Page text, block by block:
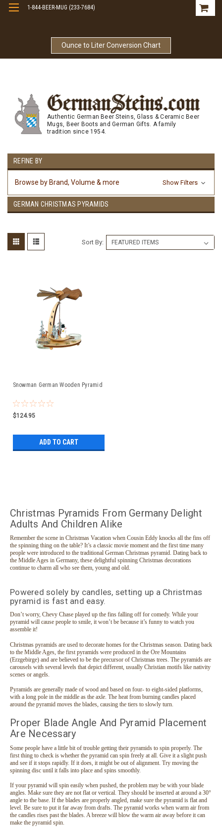
Ounce to Liter Conversion Chart
1-844-BEER-MUG (233-7684)
Authentic German Beer Steins, Glass & Ceramic Beer
Mugs, Beer Boots and German Gifts. A family
tradition since 1954.
REFINE BY
Browse by Brand, Volume & more Show Filters
GERMAN CHRISTMAS PYRAMIDS
Sort By:
Snowman German Wooden Pyramid
$124.95
ADD TO CART
Christmas Pyramids From Germany Delight
Adults And Children Alike
Remember the scene in Christmas Vacation when Cousin Eddy knocks all the fins off
the spinning thing on the table? It’s a classic movie moment and the first time many
people were introduced to the traditional German Christmas pyramid. Dating back to
the Middle Ages in Germany, these delightful spinning Christmas decorations
continue to charm all who see them, young and old.
Powered solely by candles, setting up a Christmas
pyramid is fast and easy.
Don’t worry, Chevy Chase played up the fins falling off for comedy. While your
pyramid will cause people to smile, it won’t be because it’s funny to watch you
assemble it!
Christmas pyramids are used to decorate homes for the Christmas season. Dating back
to the Middle Ages, the first pyramids were produced in the Ore Mountains
(Erzgebirge) and are believed to be the precursor of Christmas trees. The pyramids are
carousels with several levels that depict different, usually Christian motifs like nativity
scenes or angels.
Pyramids are generally made of wood and based on four- to eight-sided platforms,
with a long pole in the middle as the axle. The heat from burning candles placed
around the pyramid moves the blades, causing the tiers to slowly turn.
Proper Blade Angle And Pyramid Placement
Are Necessary
Some people have a little bit of trouble getting their pyramids to spin properly. The
first thing to check is whether the pyramid can spin freely at all. Give it a slight push
and see if it stops rapidly. If it does, it might be out of alignment. Try moving the
spinning disc until it falls into place and spins smoothly.
If your pyramid will spin easily when pushed, the problem may be with your blade
angles. Make sure they are not flat or vertical. They should be inserted at around a 30°
angle to the base. If the blades are properly angled, make sure the pyramid is flat and
level. Be sure to put it far away from drafts. The pyramid works when warm air from
the candles rises past the blades. A breeze will blow the warm air away before it can
make the pyramid spin.